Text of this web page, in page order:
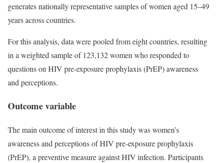
generates nationally representative samples of women aged 15–49
years across countries.
For this analysis, data were pooled from eight countries, resulting
in a weighted sample of 123,132 women who responded to
questions on HIV pre-exposure prophylaxis (PrEP) awareness
and perceptions.
Outcome variable
The main outcome of interest in this study was women’s
awareness and perceptions of HIV pre-exposure prophylaxis
(PrEP), a preventive measure against HIV infection. Participants